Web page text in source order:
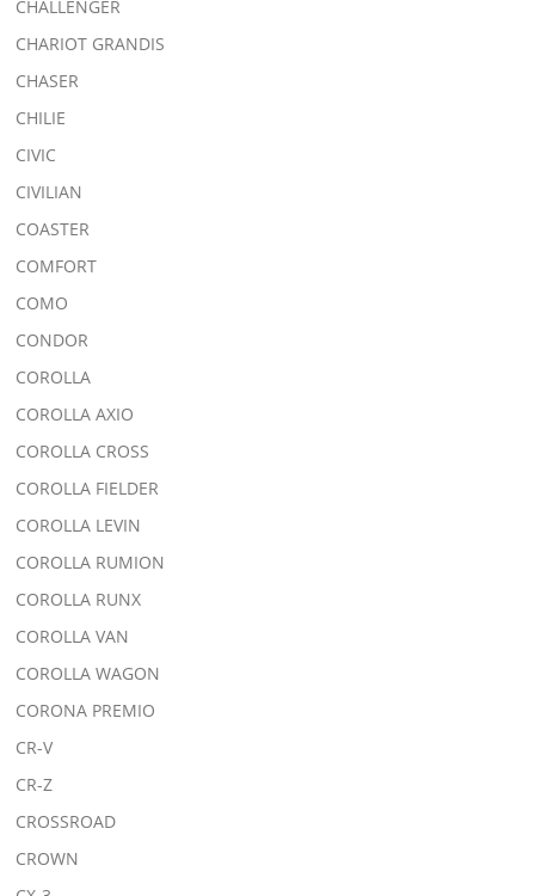
CHALLENGER
CHARIOT GRANDIS
CHASER
CHILIE
CIVIC
CIVILIAN
COASTER
COMFORT
COMO
CONDOR
COROLLA
COROLLA AXIO
COROLLA CROSS
COROLLA FIELDER
COROLLA LEVIN
COROLLA RUMION
COROLLA RUNX
COROLLA VAN
COROLLA WAGON
CORONA PREMIO
CR-V
CR-Z
CROSSROAD
CROWN